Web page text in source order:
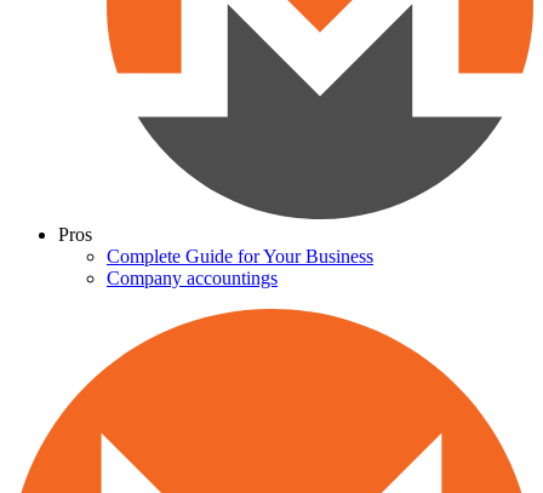
Pros
Complete Guide for Your Business
Company accountings